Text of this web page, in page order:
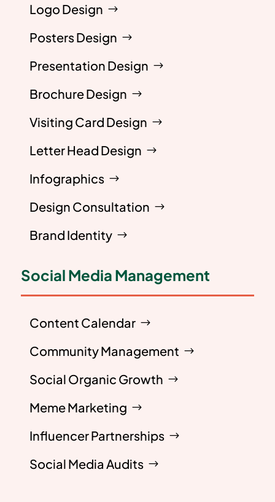
Logo Design
Posters Design
Presentation Design
Brochure Design
Visiting Card Design
Letter Head Design
Infographics
Design Consultation
Brand Identity
Social Media Management
Content Calendar
Community Management
Social Organic Growth
Meme Marketing
Influencer Partnerships
Social Media Audits